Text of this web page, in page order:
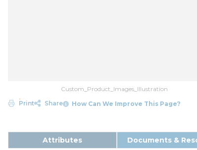
Custom_Product_Images_Illustration
Print
Share How Can We Improve This Page?
Attributes Documents &